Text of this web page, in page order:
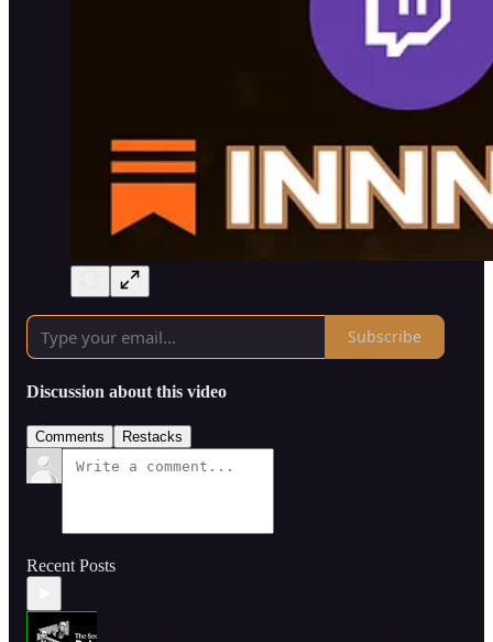
Subscribe
Discussion about this video
Comments Restacks
Recent Posts